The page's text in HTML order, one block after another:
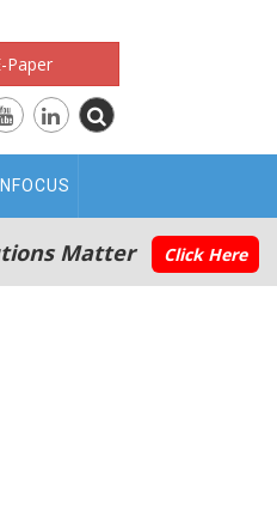
Paper
INFOCUS
Matter Click Here